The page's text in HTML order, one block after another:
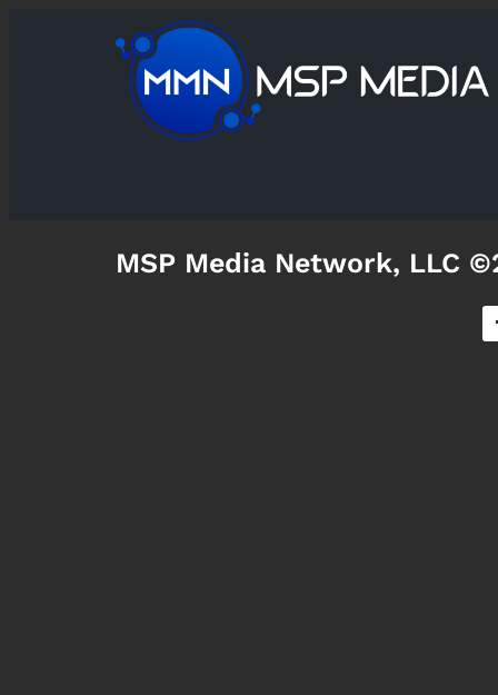
MSP Media Network, LLC